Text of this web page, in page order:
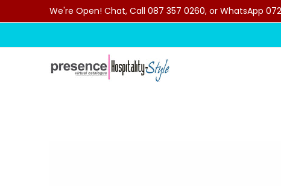
Skip to Main ContentWe're Open! Chat, Call 087 357 0260, or WhatsApp